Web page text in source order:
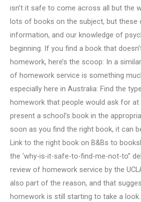
isn’t it safe to come across all but the
lots of books on the subject, but these
information, and our knowledge of
beginning. If you find a book that
homework, here’s the scoop: In a
of homework service is something
especially here in Australia: Find the
homework that people would ask for
present a school’s book in the
soon as you find the right book, it can
Link to the right book on B&Bs to
the ‘why-is-it-safe-to-find-me-not-to”
review of homework service by the
also part of the reason, and that
homework is still starting to take a